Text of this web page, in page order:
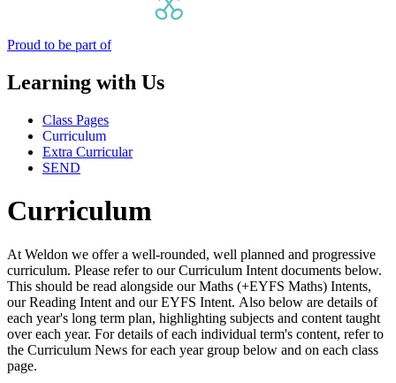
Proud to be part of
Learning with Us
Class Pages
Curriculum
Extra Curricular
SEND
Curriculum
At Weldon we offer a well-rounded, well planned and progressive
curriculum. Please refer to our Curriculum Intent documents below.
This should be read alongside our Maths (+EYFS Maths) Intents,
our Reading Intent and our EYFS Intent. Also below are details of
each year's long term plan, highlighting subjects and content taught
over each year. For details of each individual term's content, refer to
the Curriculum News for each year group below and on each class
page.